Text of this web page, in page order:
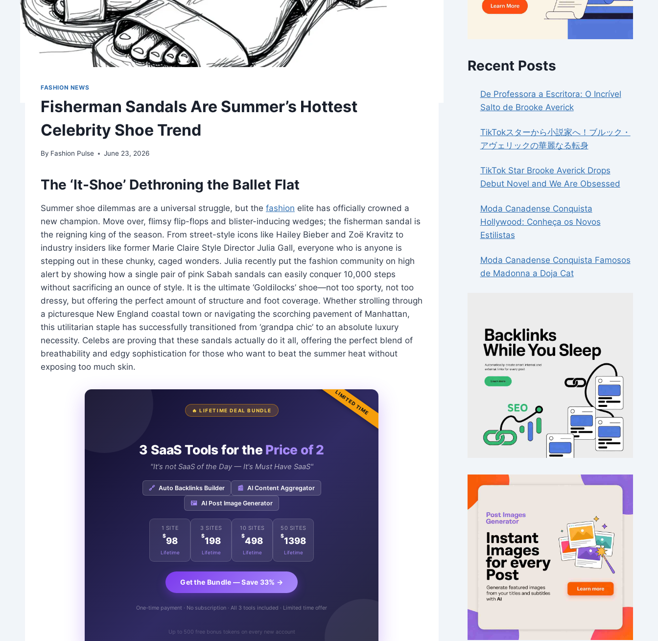
FASHION NEWS
Fisherman Sandals Are Summer’s Hottest
Celebrity Shoe Trend
By Fashion Pulse June 23, 2026
The ‘It-Shoe’ Dethroning the Ballet Flat
Summer shoe dilemmas are a universal struggle, but the fashion elite has officially crowned a
new champion. Move over, flimsy flip-flops and blister-inducing wedges; the fisherman sandal is
the reigning king of the season. From street-style icons like Hailey Bieber and Zoë Kravitz to
industry insiders like former Marie Claire Style Director Julia Gall, everyone who is anyone is
stepping out in these chunky, caged wonders. Julia recently put the fashion community on high
alert by showing how a single pair of pink Sabah sandals can easily conquer 10,000 steps
without sacrificing an ounce of style. It is the ultimate ‘Goldilocks’ shoe—not too sporty, not too
dressy, but offering the perfect amount of structure and foot coverage. Whether strolling through
a picturesque New England coastal town or navigating the scorching pavement of Manhattan,
this utilitarian staple has successfully transitioned from ‘grandpa chic’ to an absolute luxury
necessity. Celebs are proving that these sandals actually do it all, offering the perfect blend of
breathability and edgy sophistication for those who want to beat the summer heat without
exposing too much skin.
LIMITED TIME
🔥 LIFETIME DEAL BUNDLE
3 SaaS Tools for the Price of 2
"It's not SaaS of the Day — It's Must Have SaaS"
🔗 Auto Backlinks Builder 📰 AI Content Aggregator
🖼️ AI Post Image Generator
1 SITE
$98
Lifetime
3 SITES
$198
Lifetime
10 SITES
$498
Lifetime
50 SITES
$1398
Lifetime
Get the Bundle — Save 33% →
One-time payment · No subscription · All 3 tools included · Limited time offer
Up to 500 free bonus tokens on every new account
Recent Posts
De Professora a Escritora: O Incrível
Salto de Brooke Averick
TikTokスターから小説家へ！ブルック・
アヴェリックの華麗なる転身
TikTok Star Brooke Averick Drops
Debut Novel and We Are Obsessed
Moda Canadense Conquista
Hollywood: Conheça os Novos
Estilistas
Moda Canadense Conquista Famosos
de Madonna a Doja Cat